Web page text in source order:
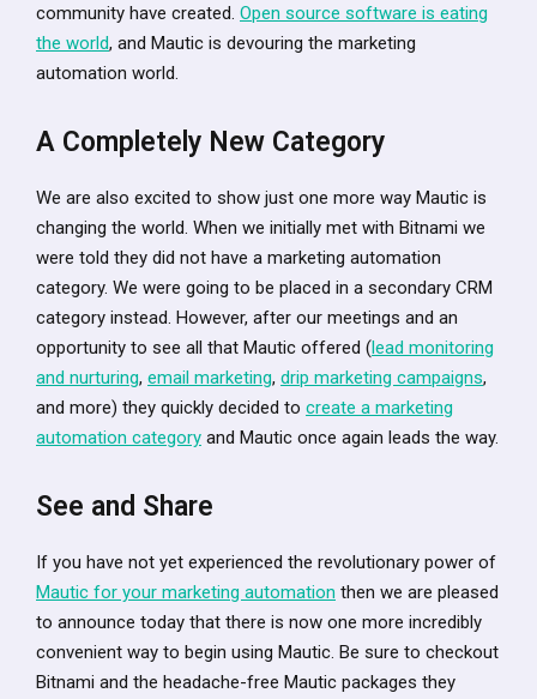
community have created. Open source software is eating
the world, and Mautic is devouring the marketing
automation world.
A Completely New Category
We are also excited to show just one more way Mautic is
changing the world. When we initially met with Bitnami we
were told they did not have a marketing automation
category. We were going to be placed in a secondary CRM
category instead. However, after our meetings and an
opportunity to see all that Mautic offered (lead monitoring
and nurturing, email marketing, drip marketing campaigns,
and more) they quickly decided to create a marketing
automation category and Mautic once again leads the way.
See and Share
If you have not yet experienced the revolutionary power of
Mautic for your marketing automation then we are pleased
to announce today that there is now one more incredibly
convenient way to begin using Mautic. Be sure to checkout
Bitnami and the headache-free Mautic packages they